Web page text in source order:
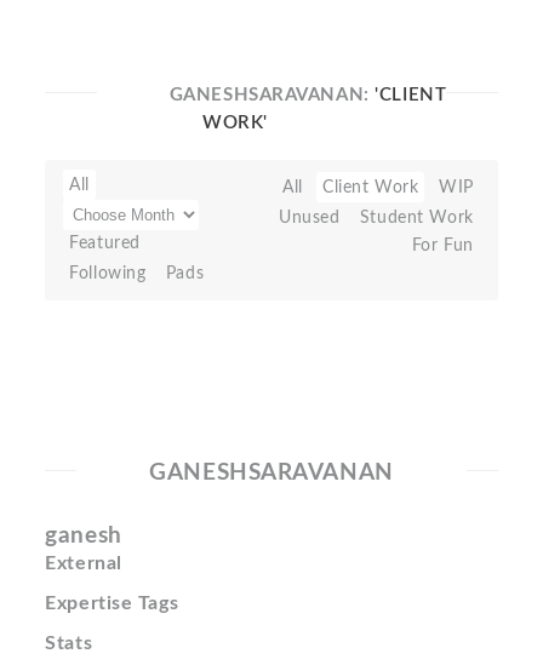
GANESHSARAVANAN:'CLIENT
WORK'
All
Featured
Following
Pads
All Client Work
WIP
Unused
Student Work
For Fun
GANESHSARAVANAN
ganesh
External
Expertise Tags
Stats